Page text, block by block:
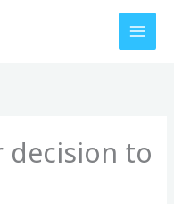
decision to